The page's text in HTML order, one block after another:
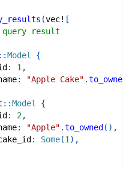
(vec! [
result
::Model
{
: 1,
: "Apple Cake" .to_owned
::Model
{
: 2,
: "Apple" .to_owned ( ) ,
: Some(1) ,